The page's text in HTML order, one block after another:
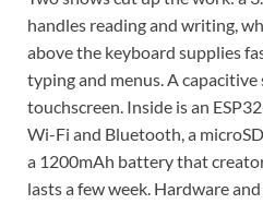
handles reading and writing,
above the keyboard supplies
typing and menus. A
touchscreen. Inside is an
Wi-Fi and Bluetooth, a
a 1200mAh battery that
lasts a few week. Hardware